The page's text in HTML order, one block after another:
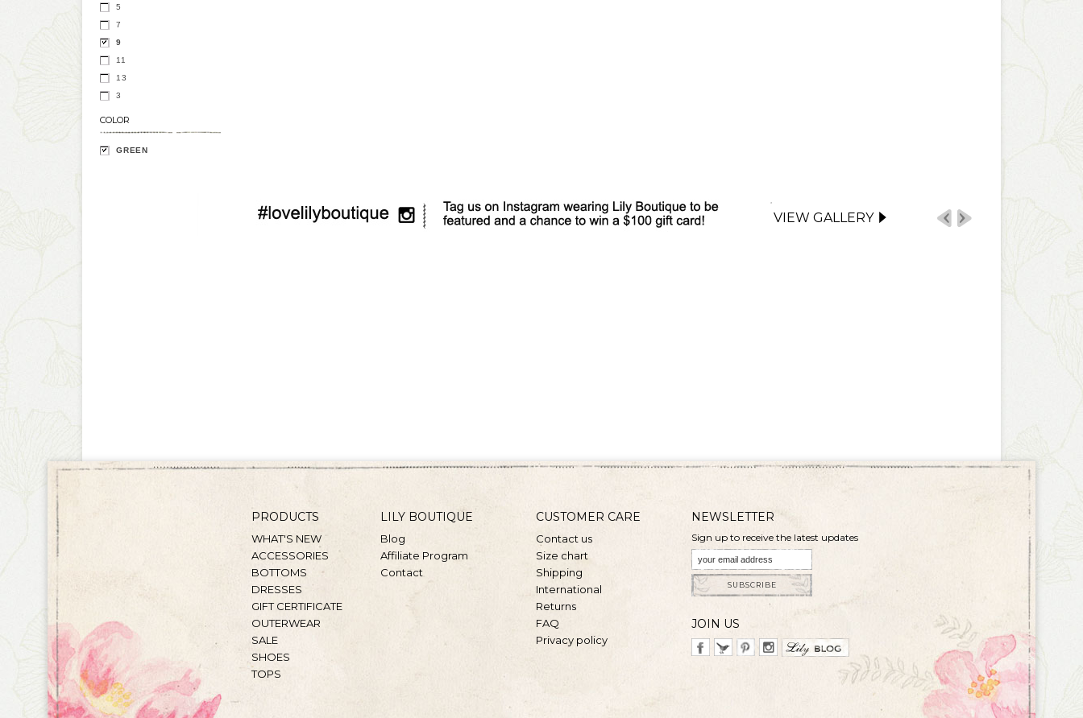
5
7
9
11
13
3
COLOR
GREEN
VIEW GALLERY
PRODUCTS
WHAT'S NEW
ACCESSORIES
BOTTOMS
DRESSES
GIFT CERTIFICATE
OUTERWEAR
SALE
SHOES
TOPS
LILY BOUTIQUE
Blog
Affiliate Program
Contact
CUSTOMER CARE
Contact us
Size chart
Shipping
International
Returns
FAQ
Privacy policy
NEWSLETTER
Sign up to receive the latest updates
SUBSCRIBE
JOIN US